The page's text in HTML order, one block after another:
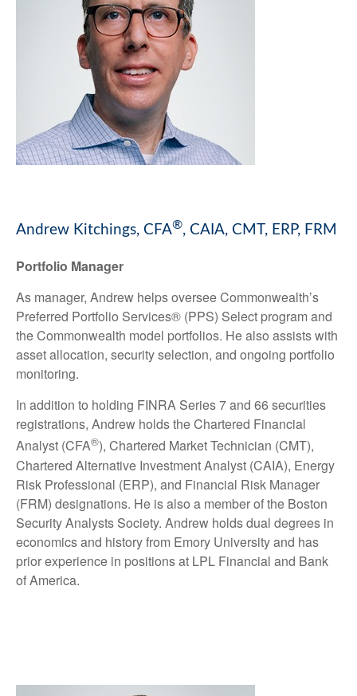
Andrew Kitchings, CFA®, CAIA, CMT, ERP, FRM
Portfolio Manager
As manager, Andrew helps oversee Commonwealth’s
Preferred Portfolio Services® (PPS) Select program and
the Commonwealth model portfolios. He also assists with
asset allocation, security selection, and ongoing portfolio
monitoring.
In addition to holding FINRA Series 7 and 66 securities
registrations, Andrew holds the Chartered Financial
Analyst (CFA®), Chartered Market Technician (CMT),
Chartered Alternative Investment Analyst (CAIA), Energy
Risk Professional (ERP), and Financial Risk Manager
(FRM) designations. He is also a member of the Boston
Security Analysts Society. Andrew holds dual degrees in
economics and history from Emory University and has
prior experience in positions at LPL Financial and Bank
of America.